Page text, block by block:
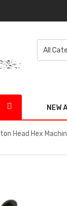
NEW
Head Hex